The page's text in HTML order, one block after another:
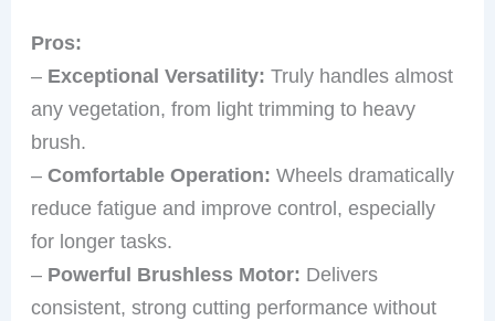
Pros:
– Exceptional Versatility: Truly handles almost
any vegetation, from light trimming to heavy
brush.
–Comfortable Operation: Wheels dramatically
reduce fatigue and improve control, especially
for longer tasks.
– Powerful Brushless Motor: Delivers
consistent, strong cutting performance without